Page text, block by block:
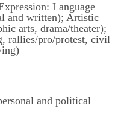
Language
and written); Artistic
arts, drama/theater);
rallies/pro/protest, civil
and political